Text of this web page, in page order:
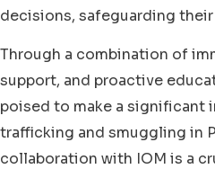
decisions, safeguarding
Through a combination of
support, and proactive
poised to make a significant
trafficking and smuggling in
collaboration with IOM is a